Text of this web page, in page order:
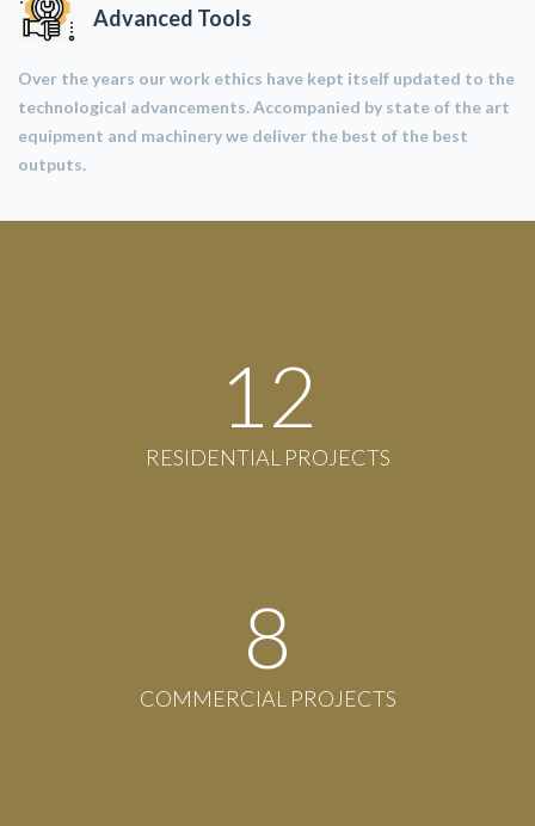
Advanced Tools
Over the years our work ethics have kept itself updated to the
technological advancements. Accompanied by state of the art
equipment and machinery we deliver the best of the best
outputs.
12
RESIDENTIAL PROJECTS
8
COMMERCIAL PROJECTS